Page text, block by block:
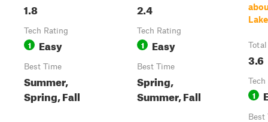
1.8
Tech Rating
1 Easy
Best Time
Summer,
Spring, Fall
2.4
Tech Rating
1 Easy
Best Time
Spring,
Summer, Fall
3.6
1
Best